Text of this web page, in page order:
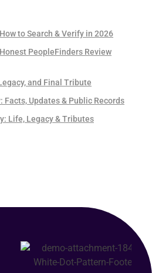
to Search & Verify in 2026
PeopleFinders Review
and Final Tribute
Updates & Public Records
Life, Legacy & Tributes